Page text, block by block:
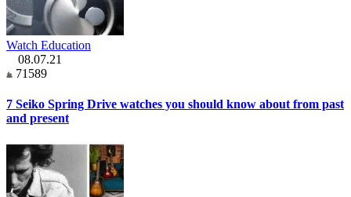
Watch Education
08.07.21
71589
7 Seiko Spring Drive watches you should know about from past
and present